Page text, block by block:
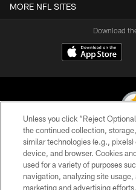
MORE NFL SITES
Download
© 2026 Pittsburgh
TERMS
Unless you click “Reject
the continued collection,
similar technologies (e.g.,
device, and browser. Cookies
used for a variety of purposes
navigation, analyzing site usage,
marketing and advertising